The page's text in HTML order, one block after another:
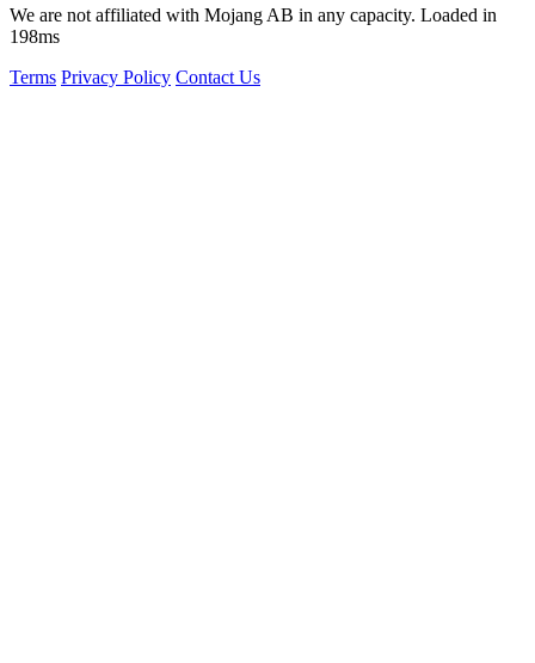
We are not affiliated with Mojang AB in any capacity. Loaded in
198ms
Terms Privacy Policy Contact Us